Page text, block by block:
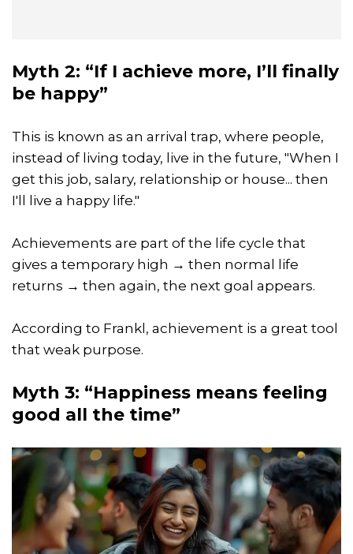
Myth 2: “If I achieve more, I’ll finally
be happy”
This is known as an arrival trap, where people,
instead of living today, live in the future, "When I
get this job, salary, relationship or house... then
I'll live a happy life."
Achievements are part of the life cycle that
gives a temporary high → then normal life
returns → then again, the next goal appears.
According to Frankl, achievement is a great tool
that weak purpose.
Myth 3: “Happiness means feeling
good all the time”